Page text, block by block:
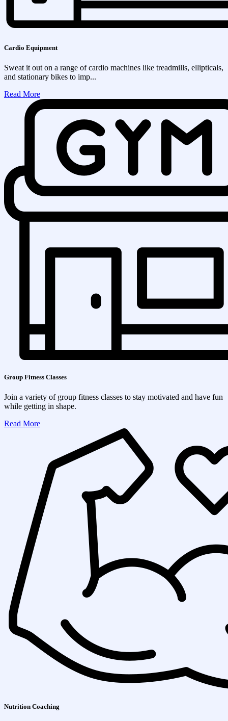
Cardio Equipment
Sweat it out on a range of cardio machines like treadmills, ellipticals,
and stationary bikes to imp...
Read More
Group Fitness Classes
Join a variety of group fitness classes to stay motivated and have fun
while getting in shape.
Read More
Nutrition Coaching